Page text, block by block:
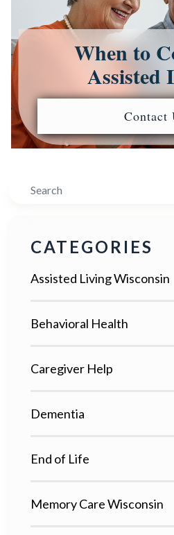
When to
Assisted
Contact
Search
CATEGORIES
Assisted Living Wisconsin
Behavioral Health
Caregiver Help
Dementia
End of Life
Memory Care Wisconsin